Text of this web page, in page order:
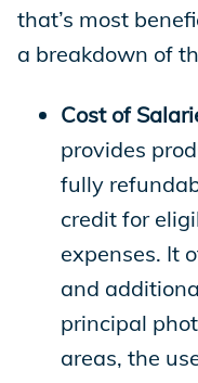
that’s most
a breakdown of
Cost of
provides
fully
credit for
expenses. It
and
principal
areas, the